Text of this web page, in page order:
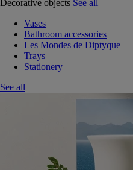
Decorative objects See all
Vases
Bathroom accessories
Les Mondes de Diptyque
Trays
Stationery
See all